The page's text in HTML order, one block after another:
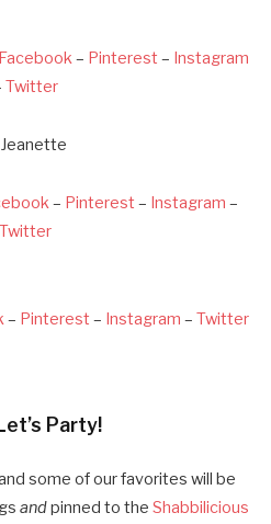
Facebook– Pinterest – Instagram
Twitter
– Pinterest – Instagram –
Twitter
– Pinterest – Instagram – Twitter
Party!
some of our favorites will be
andpinned to the Shabbilicious